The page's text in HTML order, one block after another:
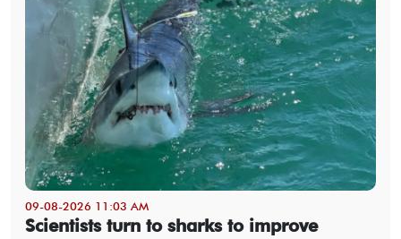
09-08-2026 11:03 AM
Scientists turn to sharks to improve